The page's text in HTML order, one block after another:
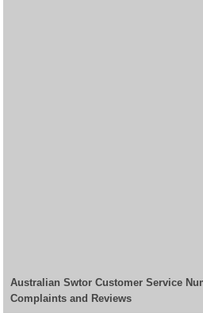
Australian Swtor Customer Service
Complaints and Reviews